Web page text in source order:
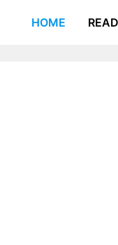
HOME